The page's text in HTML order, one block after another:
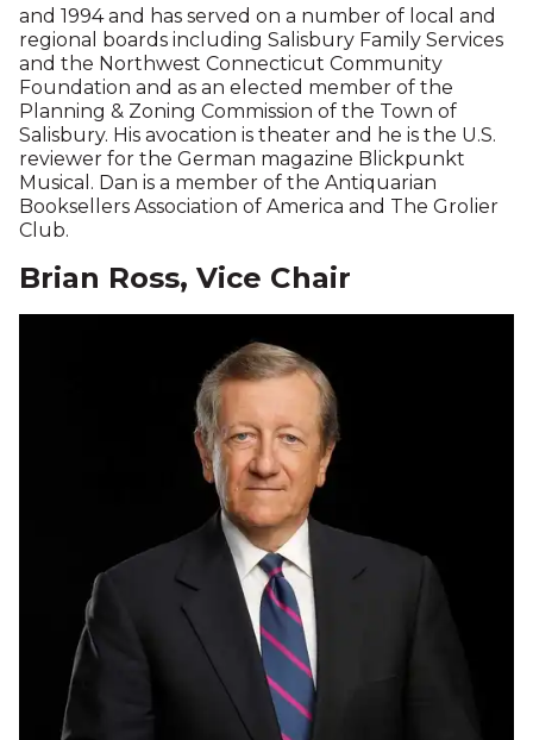
and 1994 and has served on a number of local and
regional boards including Salisbury Family Services
and the Northwest Connecticut Community
Foundation and as an elected member of the
Planning & Zoning Commission of the Town of
Salisbury. His avocation is theater and he is the U.S.
reviewer for the German magazine Blickpunkt
Musical. Dan is a member of the Antiquarian
Booksellers Association of America and The Grolier
Club.
Brian Ross, Vice Chair